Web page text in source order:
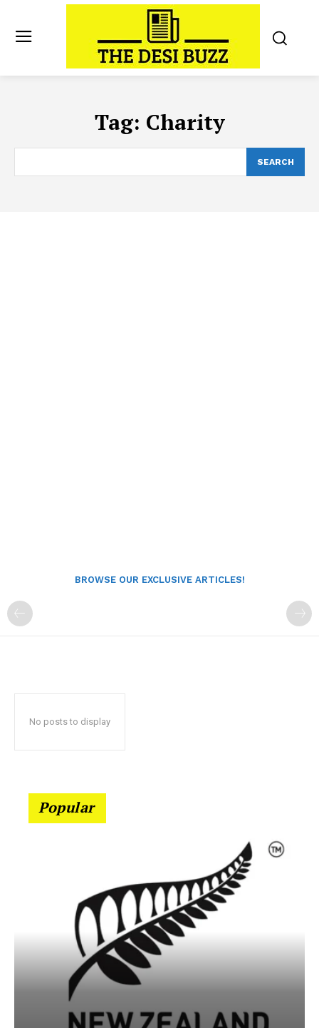
Tag: Charity
SEARCH
BROWSE OUR EXCLUSIVE ARTICLES!
No posts to display
Popular